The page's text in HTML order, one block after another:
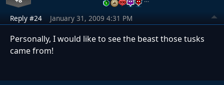
Reply #24 January 31, 2009 4:31 PM
Personally, I would like to see the beast those tusks
came from!